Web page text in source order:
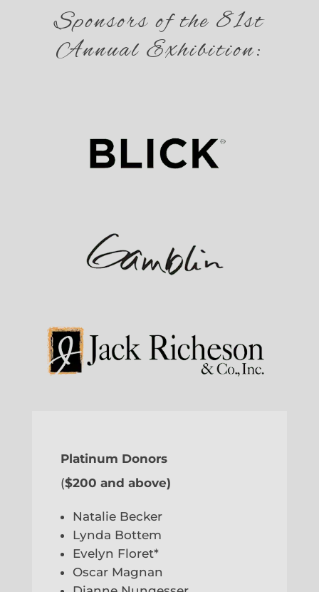
Sponsors of the 81st
Annual Exhibition:
Platinum Donors
($200 and above)
Natalie Becker
Lynda Bottem
Evelyn Floret*
Oscar Magnan